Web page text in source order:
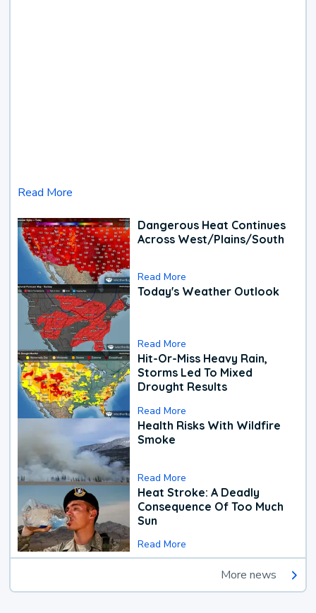
Read More
Dangerous Heat Continues
Across West/Plains/South
Read More
Today's Weather Outlook
Read More
Hit-Or-Miss Heavy Rain,
Storms Led To Mixed
Drought Results
Read More
Health Risks With Wildfire
Smoke
Read More
Heat Stroke: A Deadly
Consequence Of Too Much
Sun
Read More
More news